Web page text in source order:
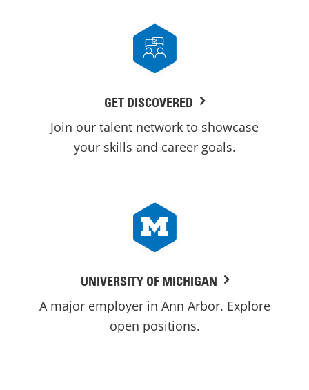
GET DISCOVERED
Join our talent network to showcase
your skills and career goals.
UNIVERSITY OF MICHIGAN
A major employer in Ann Arbor. Explore
open positions.